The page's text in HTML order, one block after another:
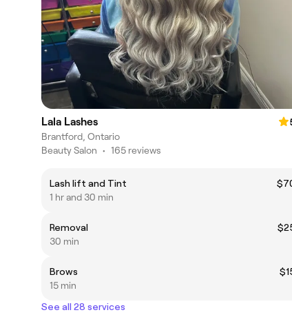
Lala Lashes
Brantford, Ontario
Beauty Salon • 165 reviews
Lash lift and Tint
1 hr and 30 min
Removal
30 min
Brows
15 min
See all 28 services